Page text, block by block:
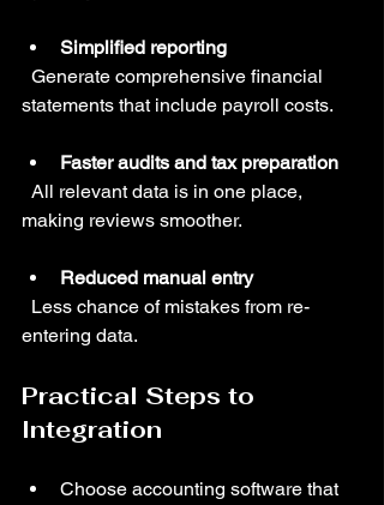
Simplified reporting
statements that include payroll costs.
Faster audits and tax preparation
making reviews smoother.
Reduced manual entry
entering data.
Practical Steps to
Integration
Choose accounting software that